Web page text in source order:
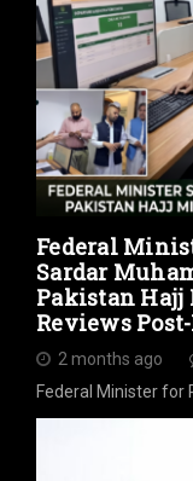
Federal
Sardar
Pakistan
Reviews
2 months ago
Federal Minister for